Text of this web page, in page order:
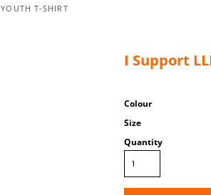
T-SHIRT
I Support
Colour
Size
Quantity